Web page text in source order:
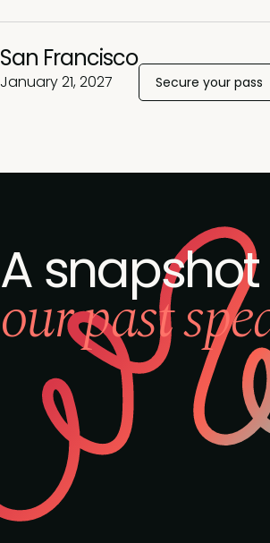
San Francisco
January 21, 2027 Secure your pass
A
our past